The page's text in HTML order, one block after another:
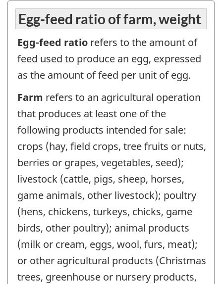
Egg-feed ratio of farm, weight
Egg-feed ratio refers to the amount of
feed used to produce an egg, expressed
as the amount of feed per unit of egg.
Farm refers to an agricultural operation
that produces at least one of the
following products intended for sale:
crops (hay, field crops, tree fruits or nuts,
berries or grapes, vegetables, seed);
livestock (cattle, pigs, sheep, horses,
game animals, other livestock); poultry
(hens, chickens, turkeys, chicks, game
birds, other poultry); animal products
(milk or cream, eggs, wool, furs, meat);
or other agricultural products (Christmas
trees, greenhouse or nursery products,